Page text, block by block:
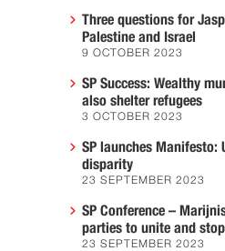
Three questions for
Palestine and Israel
9 OCTOBER 2023
SP Success: Wealthy
also shelter refugees
3 OCTOBER 2023
SP launches Manifesto:
disparity
23 SEPTEMBER 2023
SP Conference –
parties to unite and
23 SEPTEMBER 2023